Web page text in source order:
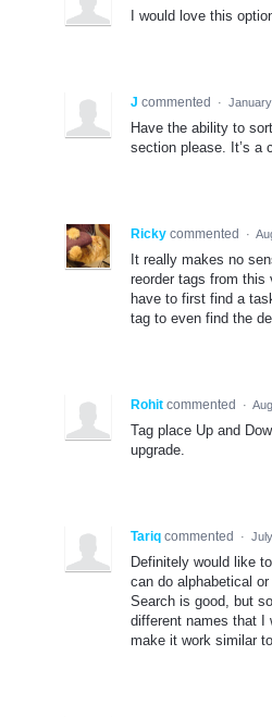
I would love this
J commented ·
Have the ability to
section please. It’s a
Ricky commented ·
It really makes no
reorder tags from this
have to first find a
tag to even find the
Rohit commented ·
Tag place Up and
upgrade.
Tariq commented ·
Definitely would like
can do alphabetical
Search is good, but
different names that I
make it work similar